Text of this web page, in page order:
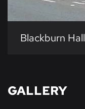
Blackburn Hall
GALLERY